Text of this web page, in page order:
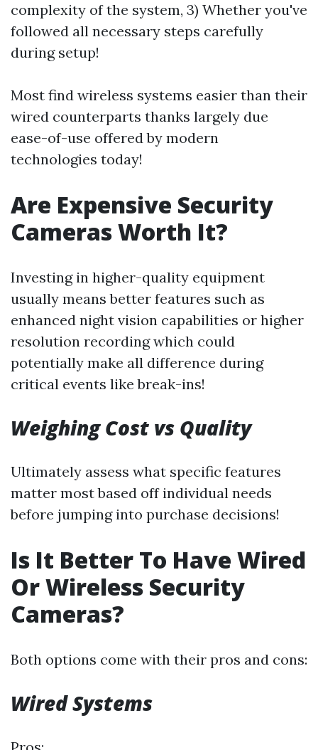
complexity of the system, 3) Whether you've
followed all necessary steps carefully
during setup!
Most find wireless systems easier than their
wired counterparts thanks largely due
ease-of-use offered by modern
technologies today!
Are Expensive Security
Cameras Worth It?
Investing in higher-quality equipment
usually means better features such as
enhanced night vision capabilities or higher
resolution recording which could
potentially make all difference during
critical events like break-ins!
Weighing Cost vs Quality
Ultimately assess what specific features
matter most based off individual needs
before jumping into purchase decisions!
Is It Better To Have Wired
Or Wireless Security
Cameras?
Both options come with their pros and cons:
Wired Systems